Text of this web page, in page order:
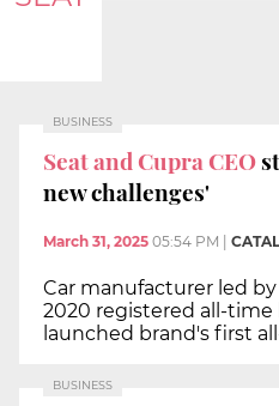
BUSINESS
Seat and Cupra CEO
new challenges'
March 31, 2025 05:54 PM
Car manufacturer led
2020 registered all-time
launched brand's first
BUSINESS